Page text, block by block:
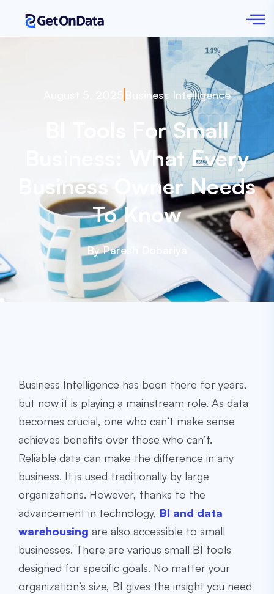
Business Intelligence
BI Tools For Small
Business: What Every
Business Owner Needs
To Know
By Paresh Dobariya
Business Intelligence has been there for years,
but now it is playing a mainstream role. As data
becomes crucial, one who can’t make sense
achieves benefits over those who can’t.
Reliable data can make the difference in any
business. It is used traditionally by large
organizations. However, thanks to the
advancement in technology, BI and data
warehousing are also accessible to small
businesses. There are various small BI tools
designed for specific goals. No matter your
organization’s size, BI gives the insight you need